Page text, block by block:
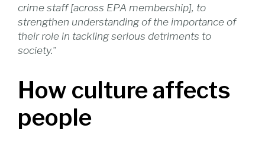
crime staff [across EPA membership], to
strengthen understanding of the importance of
their role in tackling serious detriments to
society."
How culture affects
people